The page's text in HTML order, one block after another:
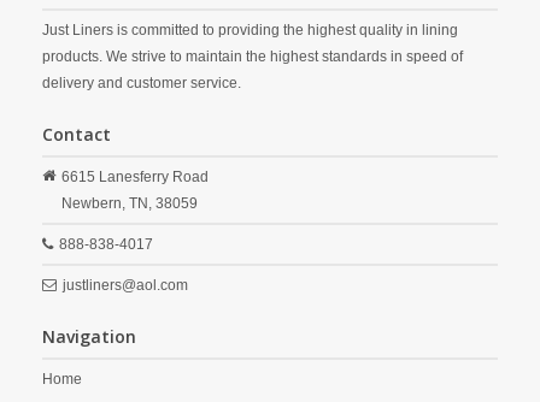
Just Liners is committed to providing the highest quality in lining
products. We strive to maintain the highest standards in speed of
delivery and customer service.
Contact
6615 Lanesferry Road
Newbern, TN, 38059
888-838-4017
justliners@aol.com
Navigation
Home